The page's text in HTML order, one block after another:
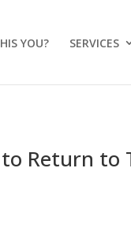
YOU? SERVICES
Return to